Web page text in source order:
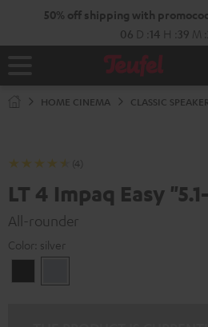
50% off shipping with
06 D :14 H 39 M
Home
HOME CINEMA CLASSIC
(4)
LT 4 Impaq Easy
All-rounder
Color: silver